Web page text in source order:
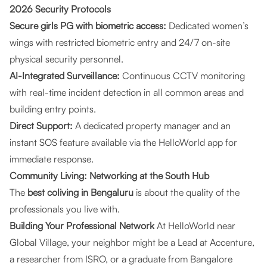
2026 Security Protocols
Secure girls PG with biometric access: Dedicated women’s
wings with restricted biometric entry and 24/7 on-site
physical security personnel.
AI-Integrated Surveillance: Continuous CCTV monitoring
with real-time incident detection in all common areas and
building entry points.
Direct Support: A dedicated property manager and an
instant SOS feature available via the HelloWorld app for
immediate response.
Community Living: Networking at the South Hub
The best coliving in Bengaluru is about the quality of the
professionals you live with.
Building Your Professional NetworkAt HelloWorld near
Global Village, your neighbor might be a Lead at Accenture,
a researcher from ISRO, or a graduate from Bangalore